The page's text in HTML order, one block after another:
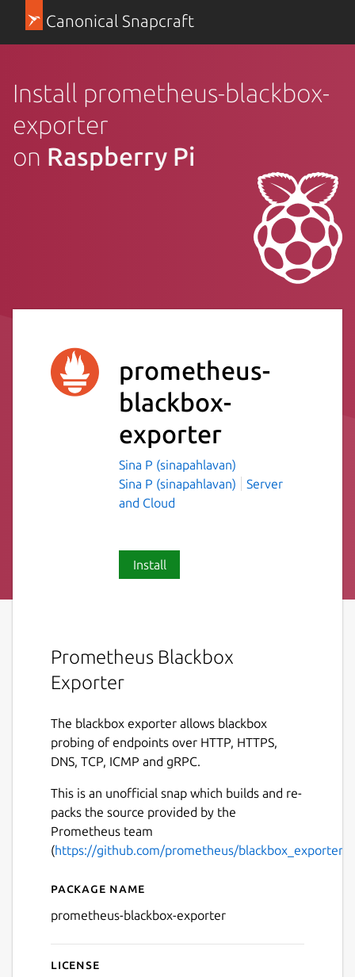
Canonical Snapcraft
Install prometheus-blackbox-
exporter
on Raspberry Pi
prometheus-
blackbox-
exporter
Sina P (sinapahlavan)
Sina P (sinapahlavan)
Server
and Cloud
Install
Prometheus Blackbox
Exporter
The blackbox exporter allows blackbox
probing of endpoints over HTTP, HTTPS,
DNS, TCP, ICMP and gRPC.
This is an unofficial snap which builds and re-
packs the source provided by the
Prometheus team
(https://github.com/prometheus/blackbox_exporter
Details for prometheus-
Package name
prometheus-blackbox-exporter
License